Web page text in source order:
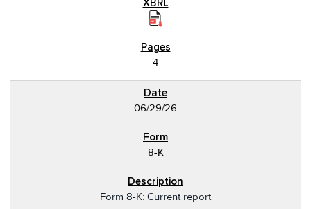
4
06/29/26
8-K
Form 8-K: Current report